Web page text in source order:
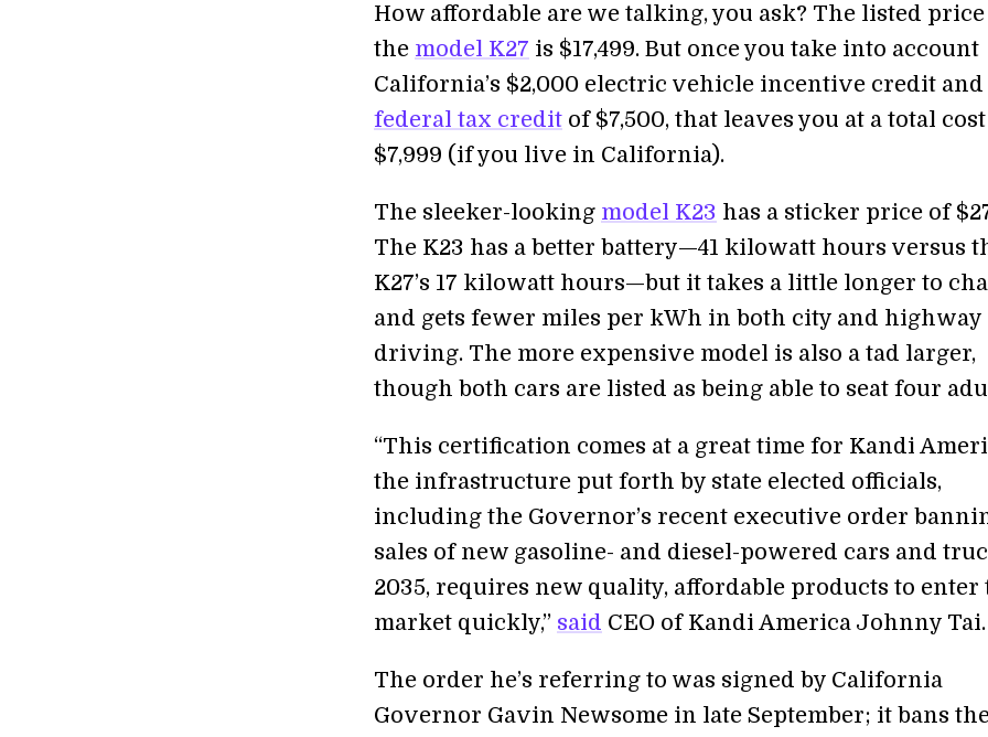
How affordable are we talking, you ask? The listed
the model K27 is $17,499. But once you take into account
California’s $2,000 electric vehicle incentive credit and
federal tax credit of $7,500, that leaves you at a total
$7,999 (if you live in California).
The sleeker-looking model K23 has a sticker price of
The K23 has a better battery—41 kilowatt hours versus
K27’s 17 kilowatt hours—but it takes a little longer to
and gets fewer miles per kWh in both city and highway
driving. The more expensive model is also a tad larger,
though both cars are listed as being able to seat four
“This certification comes at a great time for Kandi
the infrastructure put forth by state elected officials,
including the Governor’s recent executive order
sales of new gasoline- and diesel-powered cars and
2035, requires new quality, affordable products to enter
market quickly,” said CEO of Kandi America Johnny Tai.
The order he’s referring to was signed by California
Governor Gavin Newsome in late September; it bans